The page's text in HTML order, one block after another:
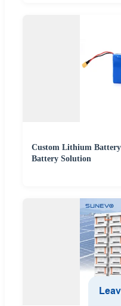
Custom Lithium
Battery Solution